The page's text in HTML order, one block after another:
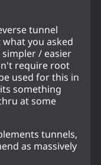
tunnel
you asked
/ easier
require root
used for this in
something
at some
tunnels,
as massively